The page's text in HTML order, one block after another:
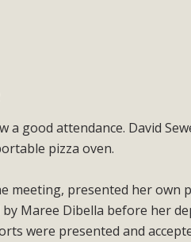
a good attendance. David
pizza oven.
meeting, presented her own
Maree Dibella before her
were presented and